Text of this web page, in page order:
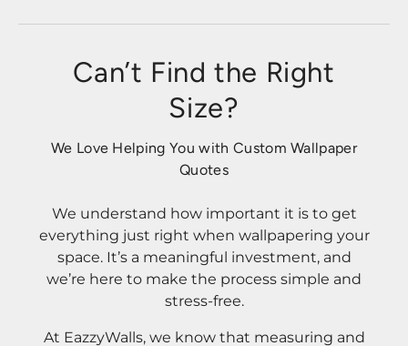
Can’t Find the Right
Size?
We Love Helping You with Custom Wallpaper
Quotes
We understand how important it is to get
everything just right when wallpapering your
space. It’s a meaningful investment, and
we’re here to make the process simple and
stress-free.
At EazzyWalls, we know that measuring and